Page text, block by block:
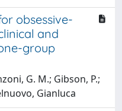
obsessive-
and
group
G. M.; Gibson, P.;
Gianluca